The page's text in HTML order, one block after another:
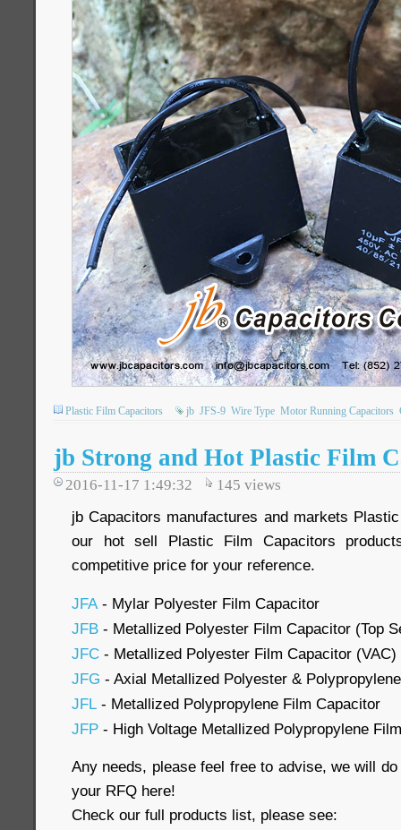
Plastic Film Capacitors jb JFS-9 Wire Type Motor Running Capacitors
jb Strong and Hot Plastic Film
2016-11-17 1:49:32 145 views
jb Capacitors manufactures and markets
our hot sell Plastic Film Capacitors
competitive price for your reference.
JFA- Mylar Polyester Film Capacitor
JFB - Metallized Polyester Film Capacitor (Top
JFC - Metallized Polyester Film Capacitor (VAC)
JFG - Axial Metallized Polyester &
JFL - Metallized Polypropylene Film Capacitor
JFP - High Voltage Metallized Polypropylene
Any needs, please feel free to advise, we will
your RFQ here!
Check our full products list, please see: